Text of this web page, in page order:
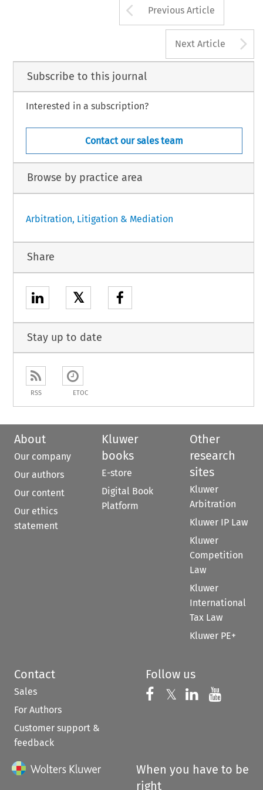
Arrow button
Previous Article
Next Article
Subscribe to this journal
Interested in a subscription?
Contact our sales team
Browse by practice area
Arbitration, Litigation & Mediation
Share
𝕏
Stay up to date
RSS ETOC
About
Our company
Our authors
Our content
Our ethics
statement
Kluwer
books
E-store
Digital Book
Platform
Other
research
sites
Kluwer
Arbitration
Kluwer IP Law
Kluwer
Competition
Law
Kluwer
International
Tax Law
Kluwer PE+
Contact
Sales
For Authors
Customer support &
feedback
Follow us
Follow us on
𝕏 Follow us on
Follow us
When you have to be
right